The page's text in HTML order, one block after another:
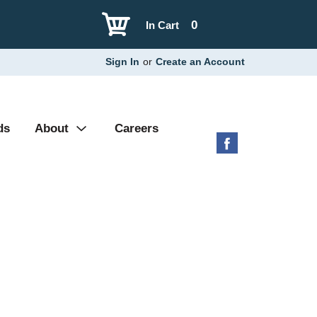
0
In Cart
Sign In or Create an Account
About Careers